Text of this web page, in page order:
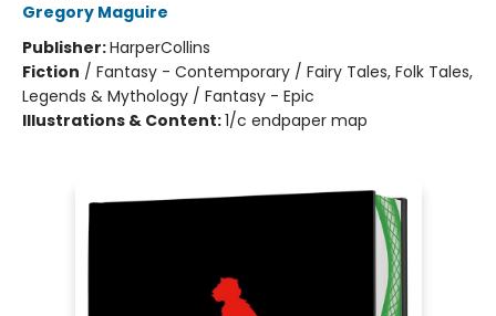
Gregory Maguire
Publisher:HarperCollins
Fiction / Fantasy - Contemporary / Fairy Tales, Folk Tales,
Legends & Mythology / Fantasy - Epic
Illustrations & Content:1/c endpaper map